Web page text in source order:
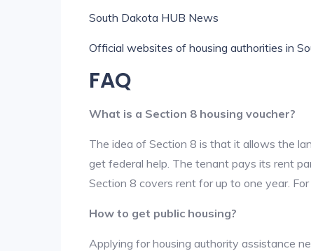
South Dakota HUB News
Official websites of housing authorities in
FAQ
What is a Section 8 housing voucher?
The idea of Section 8 is that it allows the
get federal help. The tenant pays its rent
Section 8 covers rent for up to one year.
How to get public housing?
Applying for housing authority assistance